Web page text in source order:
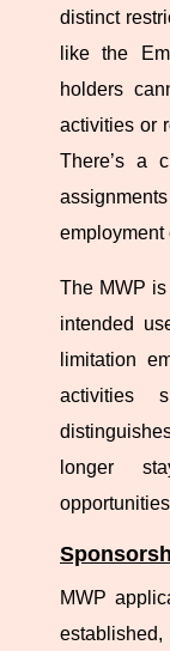
distinct
like the
holders
activities or
There’s a
employment
The MWP
intended
limitation
activities
longer
MWP